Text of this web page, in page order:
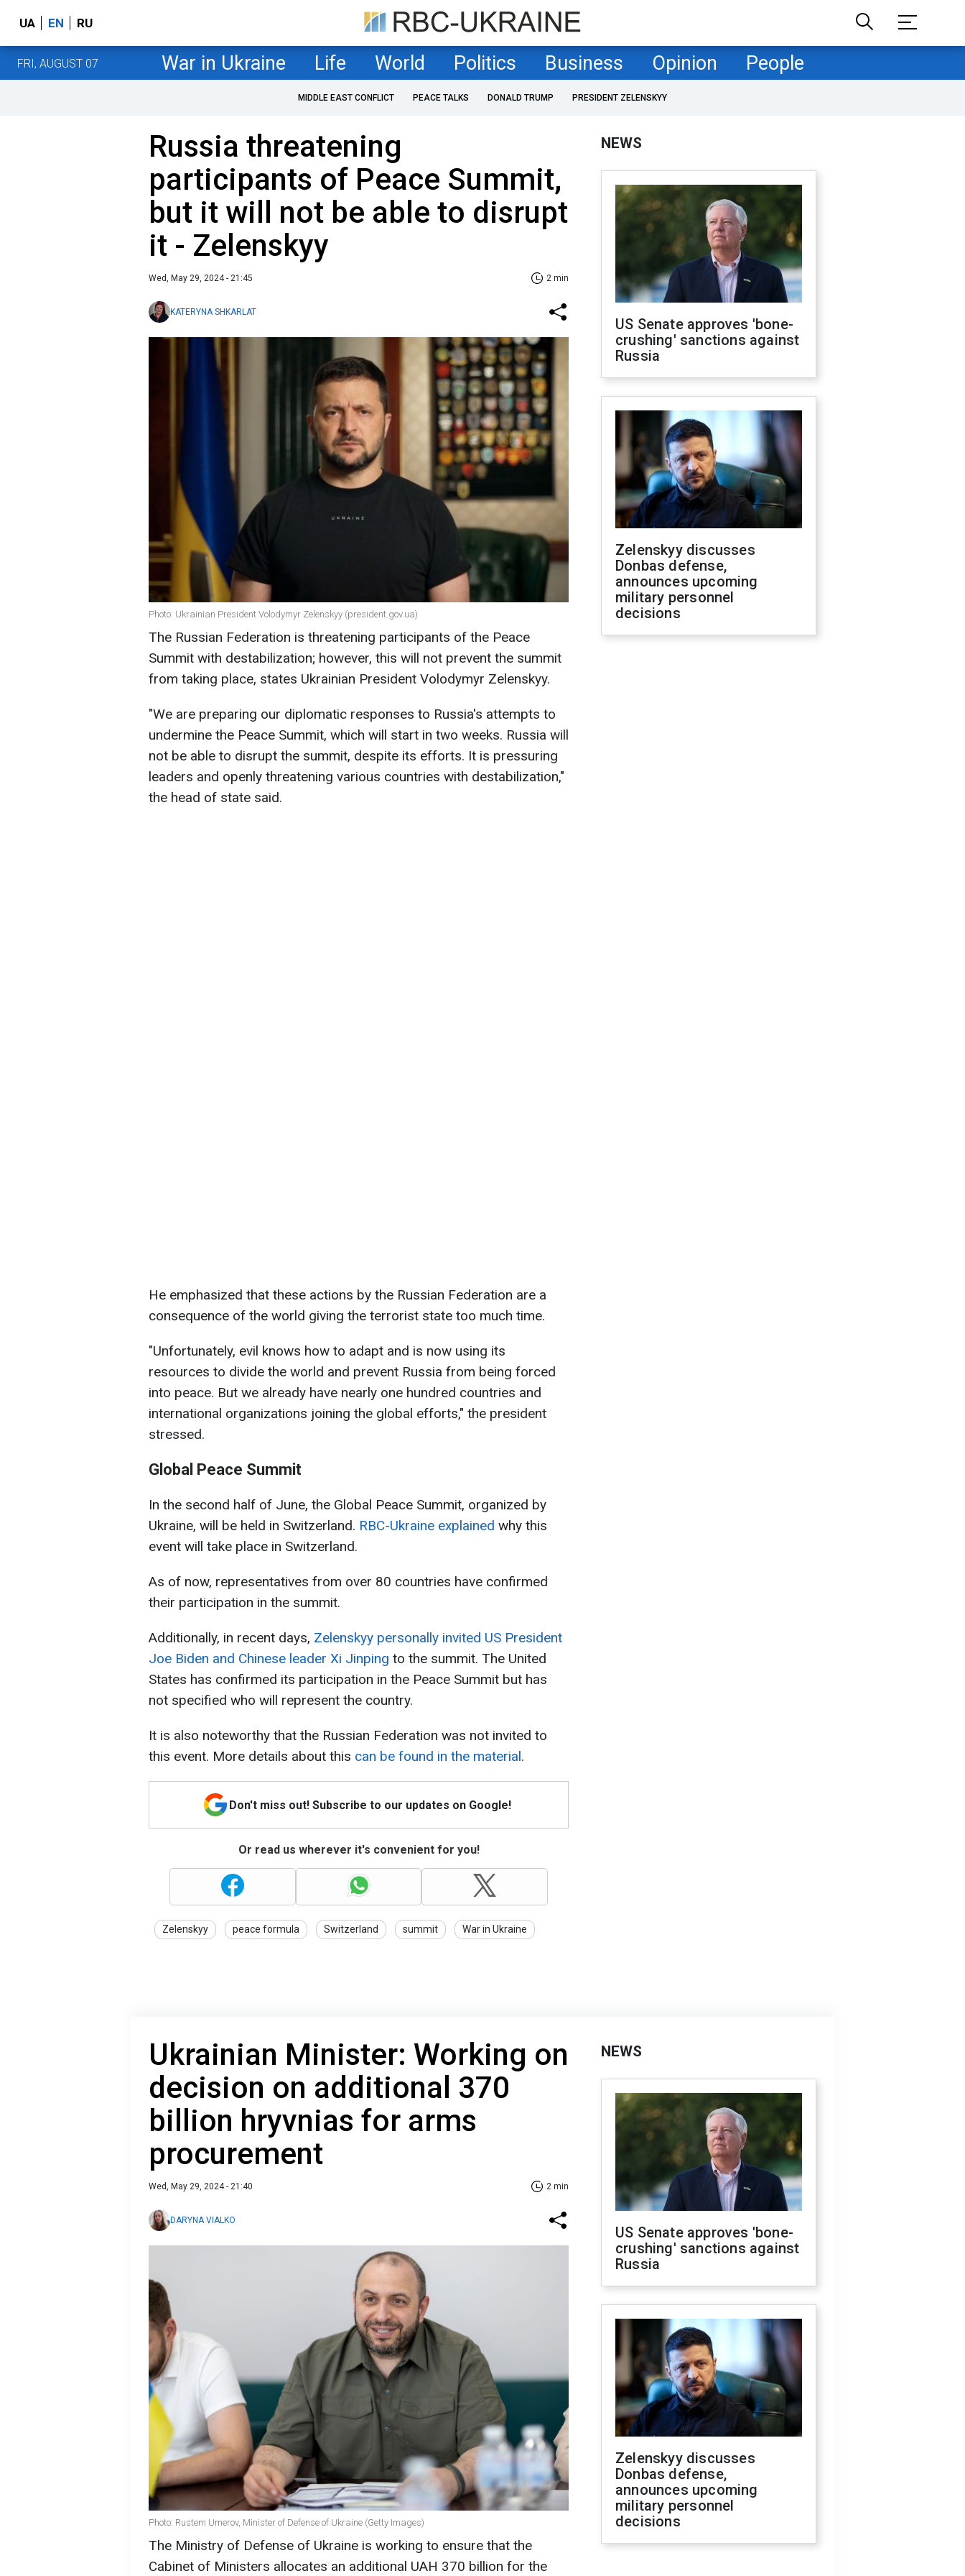
UA EN RU
FRI, AUGUST 07 War in Ukraine Life World Politics Business Opinion People
MIDDLE EAST CONFLICT PEACE TALKS DONALD TRUMP PRESIDENT ZELENSKYY
Russia threatening
participants of Peace Summit,
but it will not be able to disrupt
it - Zelenskyy
Wed, May 29, 2024 - 21:45 2 min
KATERYNA SHKARLAT
Photo: Ukrainian President Volodymyr Zelenskyy (president.gov.ua)
The Russian Federation is threatening participants of the Peace
Summit with destabilization; however, this will not prevent the summit
from taking place, states Ukrainian President Volodymyr Zelenskyy.
"We are preparing our diplomatic responses to Russia's attempts to
undermine the Peace Summit, which will start in two weeks. Russia will
not be able to disrupt the summit, despite its efforts. It is pressuring
leaders and openly threatening various countries with destabilization,"
the head of state said.
He emphasized that these actions by the Russian Federation are a
consequence of the world giving the terrorist state too much time.
"Unfortunately, evil knows how to adapt and is now using its
resources to divide the world and prevent Russia from being forced
into peace. But we already have nearly one hundred countries and
international organizations joining the global efforts," the president
stressed.
Global Peace Summit
In the second half of June, the Global Peace Summit, organized by
Ukraine, will be held in Switzerland. RBC-Ukraine explained why this
event will take place in Switzerland.
As of now, representatives from over 80 countries have confirmed
their participation in the summit.
Additionally, in recent days, Zelenskyy personally invited US President
Joe Biden and Chinese leader Xi Jinping to the summit. The United
States has confirmed its participation in the Peace Summit but has
not specified who will represent the country.
It is also noteworthy that the Russian Federation was not invited to
this event. More details about this can be found in the material.
Don't miss out! Subscribe to our updates on Google!
Or read us wherever it's convenient for you!
Zelenskyy peace formula Switzerland summit War in Ukraine
NEWS
US Senate approves 'bone-
crushing' sanctions against
Russia
Zelenskyy discusses
Donbas defense,
announces upcoming
military personnel
decisions
Ukrainian Minister: Working on
decision on additional 370
billion hryvnias for arms
procurement
Wed, May 29, 2024 - 21:40 2 min
DARYNA VIALKO
Photo: Rustem Umerov, Minister of Defense of Ukraine (Getty Images)
The Ministry of Defense of Ukraine is working to ensure that the
Cabinet of Ministers allocates an additional UAH 370 billion for the
NEWS
US Senate approves 'bone-
crushing' sanctions against
Russia
Zelenskyy discusses
Donbas defense,
announces upcoming
military personnel
decisions